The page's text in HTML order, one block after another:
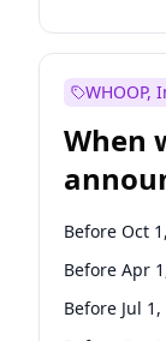
WHOOP,
When
Before Oct
Before Apr
Before Jul 1,